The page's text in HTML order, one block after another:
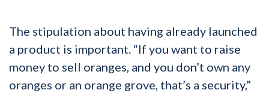
The stipulation about having already launched
a product is important. “If you want to raise
money to sell oranges, and you don’t own any
oranges or an orange grove, that’s a security,”